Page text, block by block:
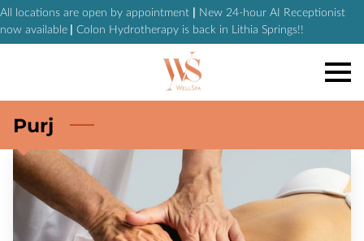
All locations are open by appointment
New 24-hour AI Receptionist
now available
Colon Hydrotherapy is back in Lithia Springs!!
Purj